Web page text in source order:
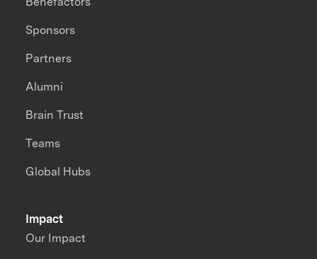
Impact
Our Impact
Sponsors
Partners
Alumni
Brain Trust
Teams
Global Hubs